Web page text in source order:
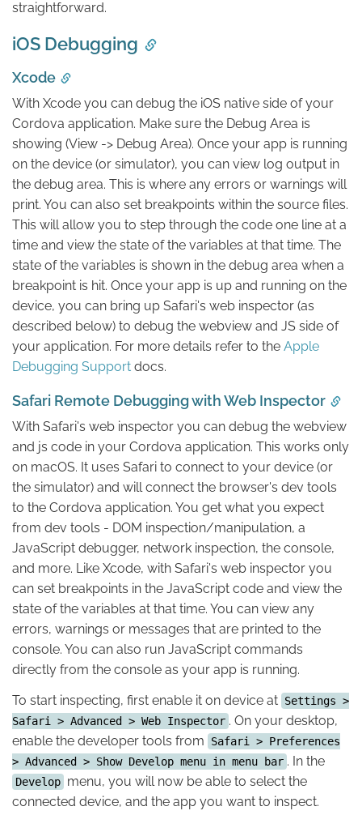
straightforward.
iOS Debugging
Xcode
With Xcode you can debug the iOS native side of your
Cordova application. Make sure the Debug Area is
showing (View -> Debug Area). Once your app is running
on the device (or simulator), you can view log output in
the debug area. This is where any errors or warnings will
print. You can also set breakpoints within the source files.
This will allow you to step through the code one line at a
time and view the state of the variables at that time. The
state of the variables is shown in the debug area when a
breakpoint is hit. Once your app is up and running on the
device, you can bring up Safari's web inspector (as
described below) to debug the webview and JS side of
your application. For more details refer to the Apple
Debugging Support docs.
Safari Remote Debugging with Web Inspector
With Safari's web inspector you can debug the webview
and js code in your Cordova application. This works only
on macOS. It uses Safari to connect to your device (or
the simulator) and will connect the browser's dev tools
to the Cordova application. You get what you expect
from dev tools - DOM inspection/manipulation, a
JavaScript debugger, network inspection, the console,
and more. Like Xcode, with Safari's web inspector you
can set breakpoints in the JavaScript code and view the
state of the variables at that time. You can view any
errors, warnings or messages that are printed to the
console. You can also run JavaScript commands
directly from the console as your app is running.
To start inspecting, first enable it on device at Settings >
Safari > Advanced > Web Inspector . On your desktop,
enable the developer tools from
Safari > Preferences
> Advanced > Show Develop menu in menu bar . In the
Develop menu, you will now be able to select the
connected device, and the app you want to inspect.